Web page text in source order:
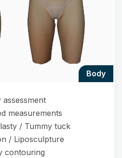
body
assessment
measurements
/ Tummy tuck
/ Liposculpture
contouring